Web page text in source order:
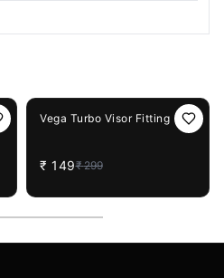
Vega Turbo Visor Fitting
₹ 149₹ 299